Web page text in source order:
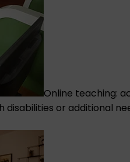
Online teaching:
or additional